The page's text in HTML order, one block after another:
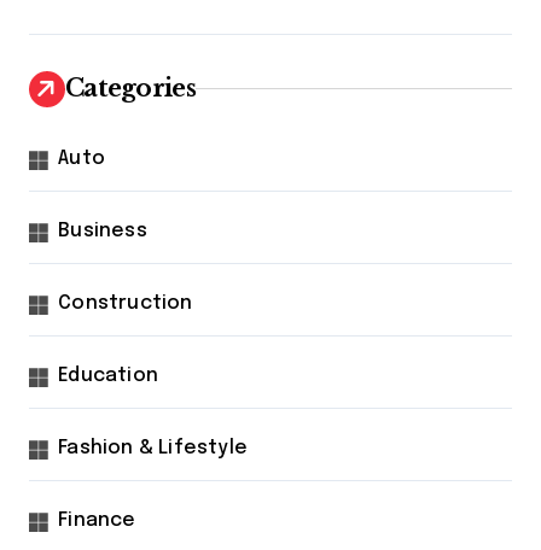
Categories
Auto
Business
Construction
Education
Fashion & Lifestyle
Finance